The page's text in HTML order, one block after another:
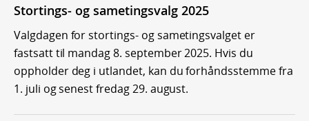
Stortings- og sametingsvalg 2025
Valgdagen for stortings- og sametingsvalget er
fastsatt til mandag 8. september 2025. Hvis du
oppholder deg i utlandet, kan du forhåndsstemme fra
1. juli og senest fredag 29. august.